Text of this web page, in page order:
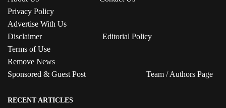
Privacy Policy
Advertise With Us
Disclaimer
Editorial Policy
Terms of Use
Remove News
Sponsored & Guest Post
Team / Authors Page
RECENT ARTICLES